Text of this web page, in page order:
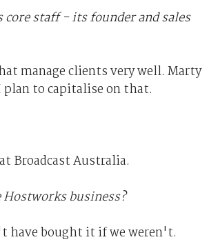
core staff - its founder and sales
manage clients very well. Marty
to capitalise on that.
Broadcast Australia.
business?
have bought it if we weren't.